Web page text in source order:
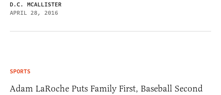
D.C. MCALLISTER
APRIL 28, 2016
SPORTS
Adam LaRoche Puts Family First, Baseball Second